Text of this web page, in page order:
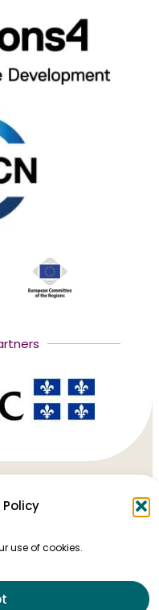
Policy
use of cookies.